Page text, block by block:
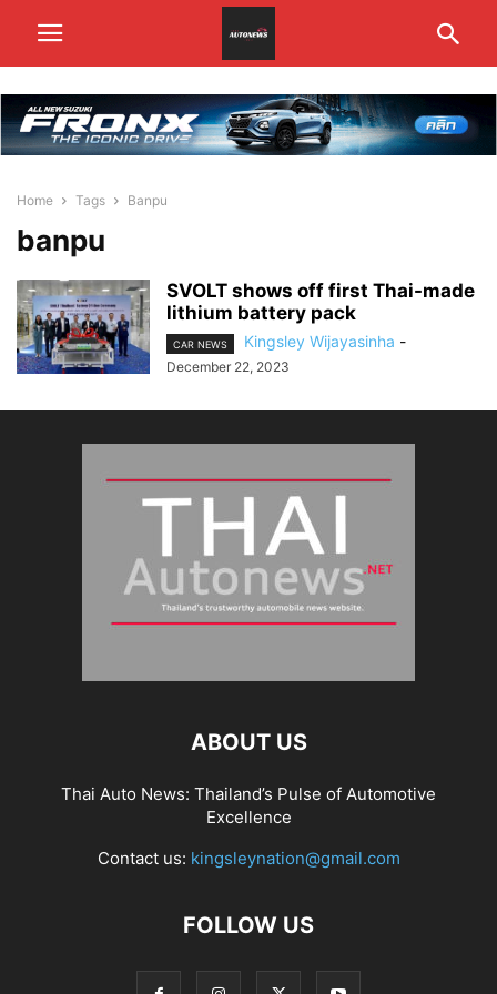
Home Tags Banpu
banpu
SVOLT shows off first Thai-made
lithium battery pack
CAR NEWS Kingsley Wijayasinha -
December 22, 2023
ABOUT US
Thai Auto News: Thailand’s Pulse of Automotive
Excellence
Contact us: kingsleynation@gmail.com
FOLLOW US